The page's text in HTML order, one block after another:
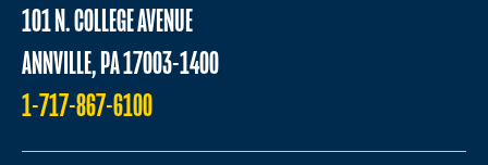
101 N. COLLEGE AVENUE
ANNVILLE, PA 17003-1400
1-717-867-6100